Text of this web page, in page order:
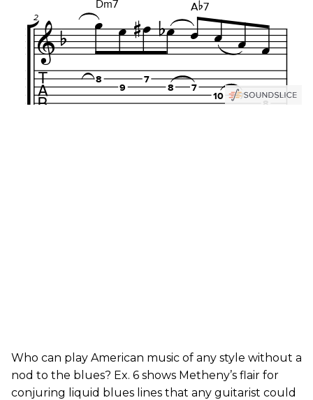
Who can play American music of any style without a
nod to the blues? Ex. 6 shows Metheny’s flair for
conjuring liquid blues lines that any guitarist could